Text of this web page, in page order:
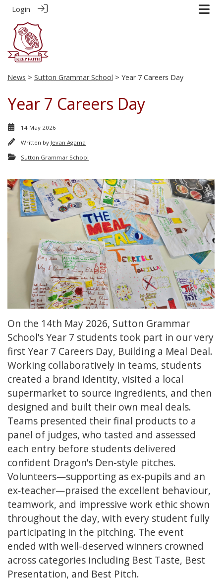
Login
News > Sutton Grammar School > Year 7 Careers Day
Year 7 Careers Day
14 May 2026
Written by Jevan Agama
Sutton Grammar School
On the 14th May 2026, Sutton Grammar
School’s Year 7 students took part in our very
first Year 7 Careers Day, Building a Meal Deal.
Working collaboratively in teams, students
created a brand identity, visited a local
supermarket to source ingredients, and then
designed and built their own meal deals.
Teams presented their final products to a
panel of judges, who tasted and assessed
each entry before students delivered
confident Dragon’s Den-style pitches.
Volunteers—supporting as ex‑pupils and an
ex‑teacher—praised the excellent behaviour,
teamwork, and impressive work ethic shown
throughout the day, with every student fully
participating in the pitching. The event
ended with well-deserved winners crowned
across categories including Best Taste, Best
Presentation, and Best Pitch.